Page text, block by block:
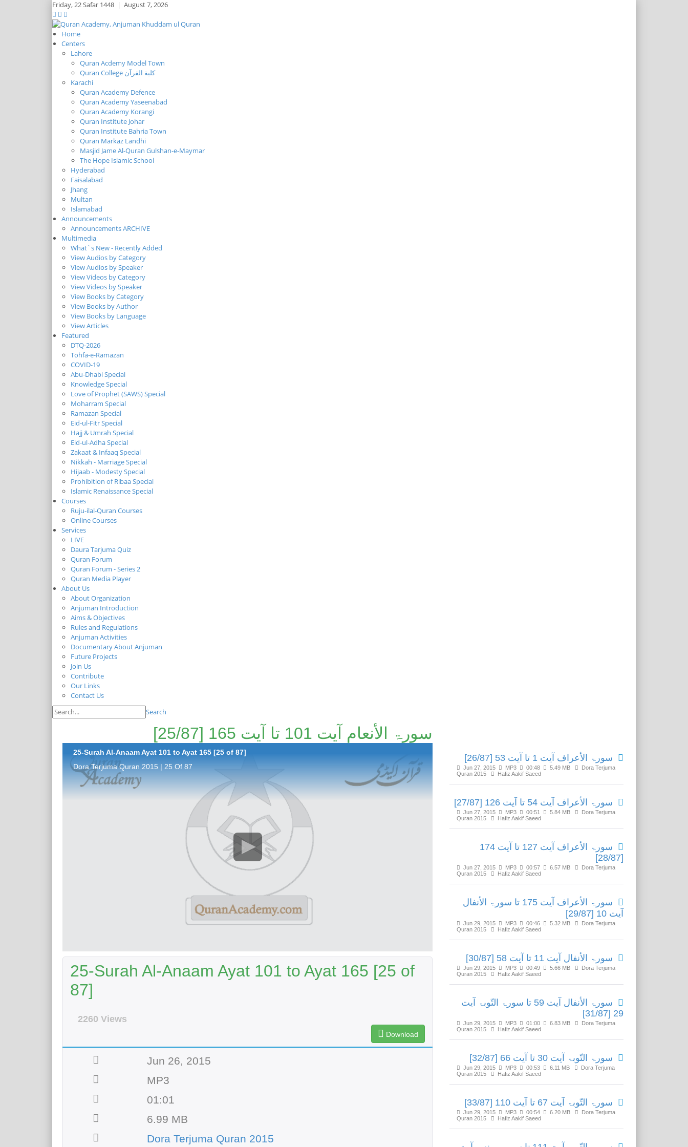
Friday,22 Safar 1448 | August 7, 2026
Home
Centers
Lahore
Quran Acdemy Model Town
Quran College كلية القرآن
Karachi
Quran Academy Defence
Quran Academy Yaseenabad
Quran Academy Korangi
Quran Institute Johar
Quran Institute Bahria Town
Quran Markaz Landhi
Masjid Jame Al-Quran Gulshan-e-Maymar
The Hope Islamic School
Hyderabad
Faisalabad
Jhang
Multan
Islamabad
Announcements
Announcements ARCHIVE
Multimedia
What`s New - Recently Added
View Audios by Category
View Audios by Speaker
View Videos by Category
View Videos by Speaker
View Books by Category
View Books by Author
View Books by Language
View Articles
Featured
DTQ-2026
Tohfa-e-Ramazan
COVID-19
Abu-Dhabi Special
Knowledge Special
Love of Prophet (SAWS) Special
Moharram Special
Ramazan Special
Eid-ul-Fitr Special
Hajj & Umrah Special
Eid-ul-Adha Special
Zakaat & Infaaq Special
Nikkah - Marriage Special
Hijaab - Modesty Special
Prohibition of Ribaa Special
Islamic Renaissance Special
Courses
Ruju-ilal-Quran Courses
Online Courses
Services
LIVE
Daura Tarjuma Quiz
Quran Forum
Quran Forum - Series 2
Quran Media Player
About Us
About Organization
Anjuman Introduction
Aims & Objectives
Rules and Regulations
Anjuman Activities
Documentary About Anjuman
Future Projects
Join Us
Contribute
Our Links
Contact Us
Search
سورۃ الأنعام آیت 101 تا آیت 165 [25/87]
25-Surah Al-Anaam Ayat 101 to Ayat 165 [25 of 87]
Dora Terjuma Quran 2015 | 25 Of 87
25-Surah Al-Anaam Ayat 101 to Ayat 165 [25 of
87]
2260 Views
Download
Jun 26, 2015
MP3
01:01
6.99 MB
Dora Terjuma Quran 2015
سورۃ الأعراف آیت 1 تا آیت 53 [26/87]
Jun 27, 2015 MP3 00:48 5.49 MB
Dora Terjuma
Quran 2015
Hafiz Aakif Saeed
سورۃ الأعراف آیت 54 تا آیت 126 [27/87]
Jun 27, 2015 MP3 00:51 5.84 MB
Dora Terjuma
Quran 2015
Hafiz Aakif Saeed
سورۃ الأعراف آیت 127 تا آیت 174
[28/87]
Jun 27, 2015 MP3 00:57 6.57 MB
Dora Terjuma
Quran 2015
Hafiz Aakif Saeed
سورۃ الأعراف آیت 175 تا سورۃ الأنفال
آیت 10 [29/87]
Jun 29, 2015 MP3 00:46 5.32 MB
Dora Terjuma
Quran 2015
Hafiz Aakif Saeed
سورۃ الأنفال آیت 11 تا آیت 58 [30/87]
Jun 29, 2015 MP3 00:49 5.66 MB
Dora Terjuma
Quran 2015
Hafiz Aakif Saeed
سورۃ الأنفال آیت 59 تا سورۃ التّوبۃ آیت
29 [31/87]
Jun 29, 2015 MP3 01:00 6.83 MB
Dora Terjuma
Quran 2015
Hafiz Aakif Saeed
سورۃ التّوبۃ آیت 30 تا آیت 66 [32/87]
Jun 29, 2015 MP3 00:53 6.11 MB
Dora Terjuma
Quran 2015
Hafiz Aakif Saeed
سورۃ التّوبۃ آیت 67 تا آیت 110 [33/87]
Jun 29, 2015 MP3 00:54 6.20 MB
Dora Terjuma
Quran 2015
Hafiz Aakif Saeed